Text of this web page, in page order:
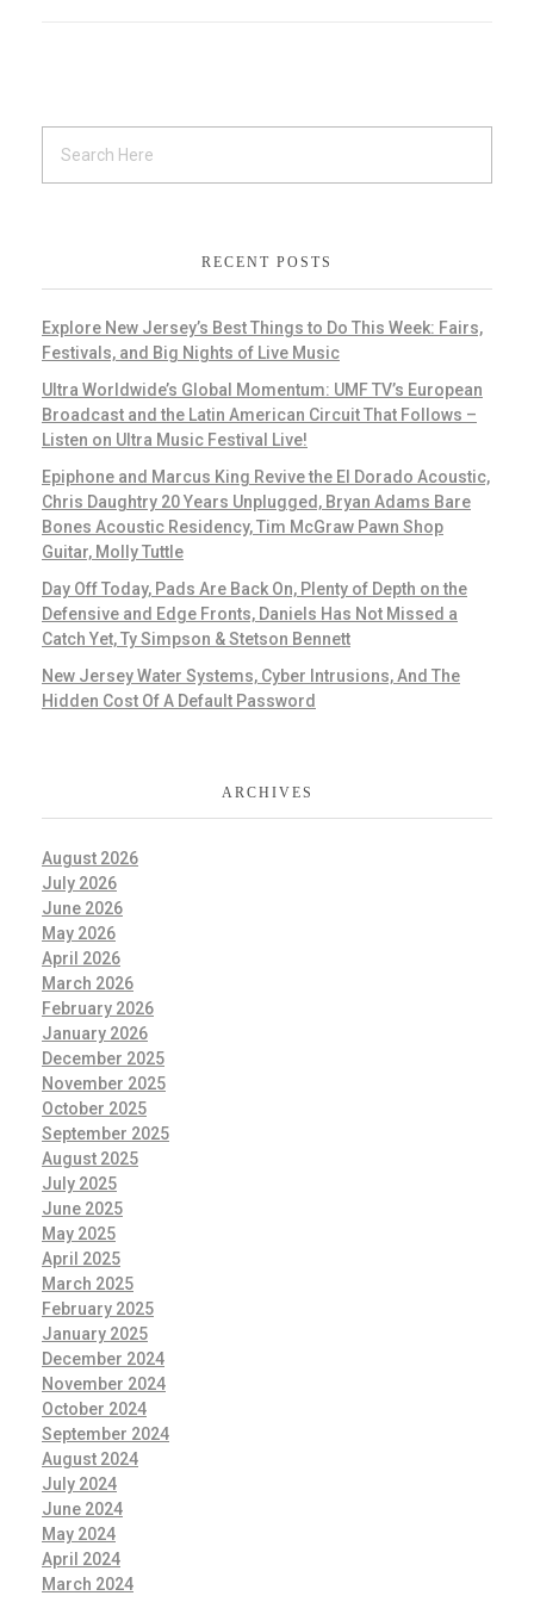
RECENT POSTS
Explore New Jersey’s Best Things to Do This Week: Fairs,
Festivals, and Big Nights of Live Music
Ultra Worldwide’s Global Momentum: UMF TV’s European
Broadcast and the Latin American Circuit That Follows –
Listen on Ultra Music Festival Live!
Epiphone and Marcus King Revive the El Dorado Acoustic,
Chris Daughtry 20 Years Unplugged, Bryan Adams Bare
Bones Acoustic Residency, Tim McGraw Pawn Shop
Guitar, Molly Tuttle
Day Off Today, Pads Are Back On, Plenty of Depth on the
Defensive and Edge Fronts, Daniels Has Not Missed a
Catch Yet, Ty Simpson & Stetson Bennett
New Jersey Water Systems, Cyber Intrusions, And The
Hidden Cost Of A Default Password
ARCHIVES
August 2026
July 2026
June 2026
May 2026
April 2026
March 2026
February 2026
January 2026
December 2025
November 2025
October 2025
September 2025
August 2025
July 2025
June 2025
May 2025
April 2025
March 2025
February 2025
January 2025
December 2024
November 2024
October 2024
September 2024
August 2024
July 2024
June 2024
May 2024
April 2024
March 2024